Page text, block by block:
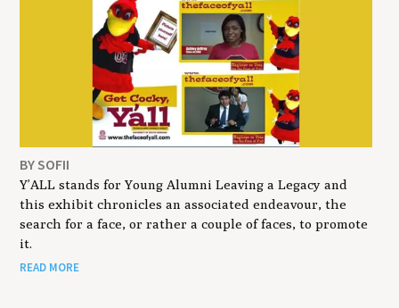
BY SOFII
Y’ALL stands for Young Alumni Leaving a Legacy and
this exhibit chronicles an associated endeavour, the
search for a face, or rather a couple of faces, to promote
it.
READ MORE